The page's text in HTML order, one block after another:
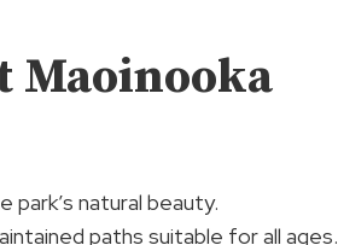
Maoinooka
park’s natural beauty.
paths suitable for all ages.